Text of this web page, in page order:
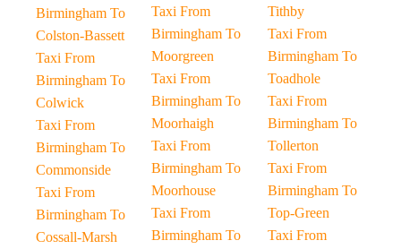
Birmingham To
Colston-Bassett
Taxi From
Birmingham To
Colwick
Taxi From
Birmingham To
Commonside
Taxi From
Birmingham To
Cossall-Marsh
Taxi From
Birmingham To
Moorgreen
Taxi From
Birmingham To
Moorhaigh
Taxi From
Birmingham To
Moorhouse
Taxi From
Birmingham To
Tithby
Taxi From
Birmingham To
Toadhole
Taxi From
Birmingham To
Tollerton
Taxi From
Birmingham To
Top-Green
Taxi From